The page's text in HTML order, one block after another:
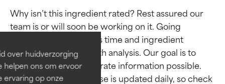
over huidverzorging
helpen ons om ervoor
ervaring op onze
Why isn’t this ingredient rated? Rest assured our
team is or will soon be working on it. Going
through research takes time and ingredient
studies require in-depth analysis. Our goal is to
provide the most accurate information possible.
This ingredient database is updated daily, so check
BEST
Proven and supported by
independent studies.
Outstanding active ingredient
for most skin types or concerns.
BEST
Proven and supported by
independent studies.
Outstanding active ingredient
for most skin types or concerns.